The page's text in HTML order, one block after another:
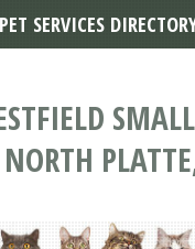
PET SERVICES